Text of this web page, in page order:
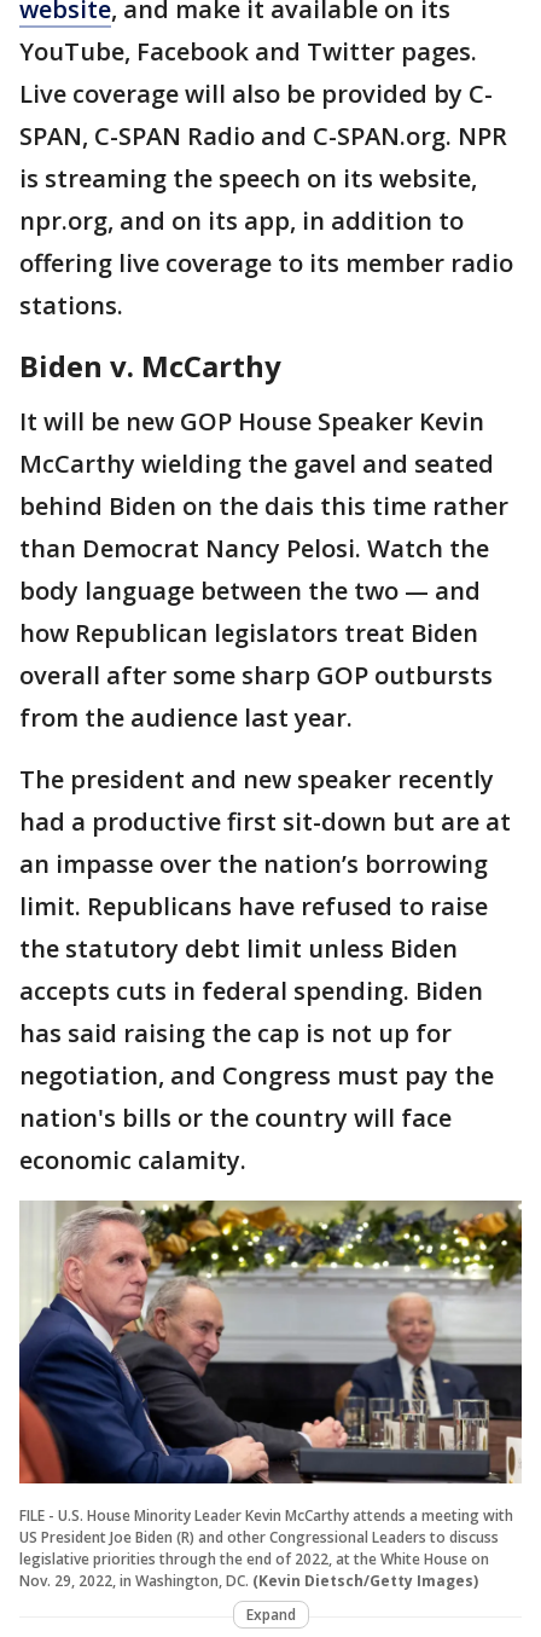
website, and make it available on its
YouTube, Facebook and Twitter pages.
Live coverage will also be provided by C-
SPAN, C-SPAN Radio and C-SPAN.org. NPR
is streaming the speech on its website,
npr.org, and on its app, in addition to
offering live coverage to its member radio
stations.
Biden v. McCarthy
It will be new GOP House Speaker Kevin
McCarthy wielding the gavel and seated
behind Biden on the dais this time rather
than Democrat Nancy Pelosi. Watch the
body language between the two — and
how Republican legislators treat Biden
overall after some sharp GOP outbursts
from the audience last year.
The president and new speaker recently
had a productive first sit-down but are at
an impasse over the nation’s borrowing
limit. Republicans have refused to raise
the statutory debt limit unless Biden
accepts cuts in federal spending. Biden
has said raising the cap is not up for
negotiation, and Congress must pay the
nation's bills or the country will face
economic calamity.
FILE - U.S. House Minority Leader Kevin McCarthy attends a meeting with
US President Joe Biden (R) and other Congressional Leaders to discuss
legislative priorities through the end of 2022, at the White House on
Nov. 29, 2022, in Washington, DC. (Kevin Dietsch/Getty Images)
Expand